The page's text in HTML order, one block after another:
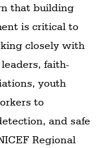
that building
is critical to
closely with
faith-
youth
to
and safe
Regional